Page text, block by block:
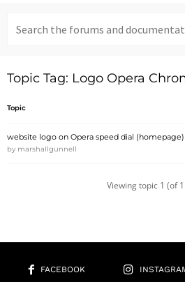
for:
Topic Tag: Logo Opera
Topic
website logo on Opera speed dial (homepage)
by marshallgunnell
Viewing topic 1 (of
FACEBOOK